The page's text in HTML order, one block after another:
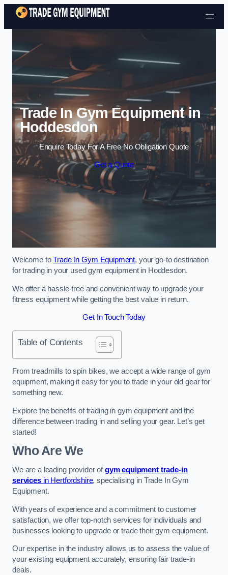
Skip to content
Trade In Gym Equipment in
Hoddesdon
Enquire Today For A Free No Obligation Quote
Get a Quote
Welcome toTrade In Gym Equipment, your go-to destination
for trading in your used gym equipment in Hoddesdon.
We offer a hassle-free and convenient way to upgrade your
fitness equipment while getting the best value in return.
Get In Touch Today
Table of Contents
From treadmills to spin bikes, we accept a wide range of gym
equipment, making it easy for you to trade in your old gear for
something new.
Explore the benefits of trading in gym equipment and the
difference between trading in and selling your gear. Let’s get
started!
Who Are We
We are a leading provider ofgym equipment trade-in
servicesin Hertfordshire, specialising in Trade In Gym
Equipment.
With years of experience and a commitment to customer
satisfaction, we offer top-notch services for individuals and
businesses looking to upgrade or trade their gym equipment.
Our expertise in the industry allows us to assess the value of
your existing equipment accurately, ensuring fair trade-in
deals.